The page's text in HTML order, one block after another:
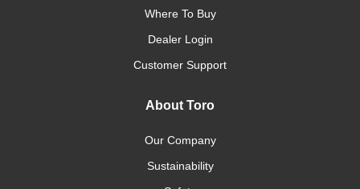
Where To Buy
Dealer Login
Customer Support
About Toro
Our Company
Sustainability